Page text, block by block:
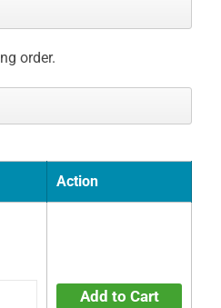
order.
Action
Add to Cart